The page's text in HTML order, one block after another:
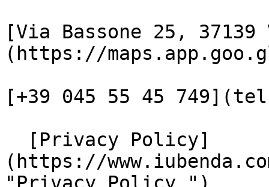
[Via Bassone 25, 37139
(https://
[+39 045 55 45
(https://